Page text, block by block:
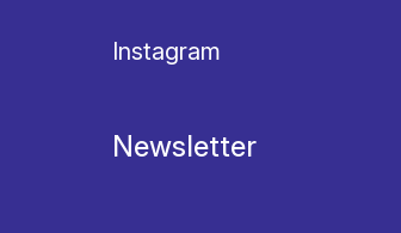
Instagram
Newsletter